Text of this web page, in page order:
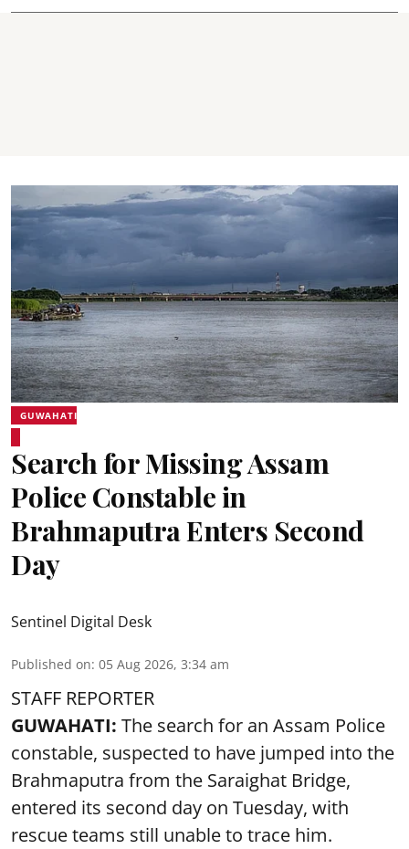
GUWAHATI
Search for Missing Assam
Police Constable in
Brahmaputra Enters Second
Day
Sentinel Digital Desk
Published on: 05 Aug 2026, 3:34 am
STAFF REPORTER
GUWAHATI: The search for an Assam Police
constable, suspected to have jumped into the
Brahmaputra from the Saraighat Bridge,
entered its second day on Tuesday, with
rescue teams still unable to trace him.